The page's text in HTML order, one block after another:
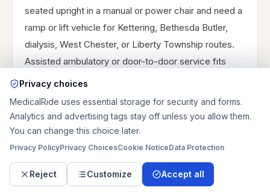
seated upright in a manual or power chair and need a
ramp or lift vehicle for Kettering, Bethesda Butler,
dialysis, West Chester, or Liberty Township routes.
Assisted ambulatory or door-to-door service fits
riders who can sit in a standard seat but need more
than a regular family car can provide. Stretcher
transportation fits riders who cannot sit upright safely
or who need a more controlled rehab, discharge, or
facility transfer.
Hospital discharge transportation is a planning mode
Privacy choices
MedicalRide uses essential storage for security and forms.
Analytics and advertising tags stay off unless you allow them.
You can change this choice later.
Privacy PolicyPrivacy ChoicesCookie NoticeData Protection
Reject Customize Accept all